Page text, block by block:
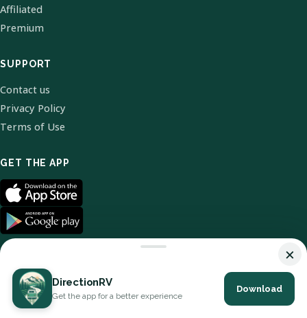
Affiliated
Premium
SUPPORT
Contact us
Privacy Policy
Terms of Use
GET THE APP
© 2026 DirectionRV. All Rights Reserved.
×
DirectionRV
Get the app for a better experience
Download